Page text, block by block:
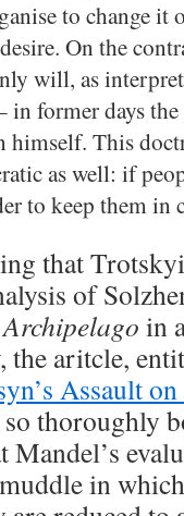
to change it
On the
will, as
former days the
himself. This
as well: if
to keep them in
that
of
in
the aritcle,
Assault
so thoroughly
Mandel’s
in